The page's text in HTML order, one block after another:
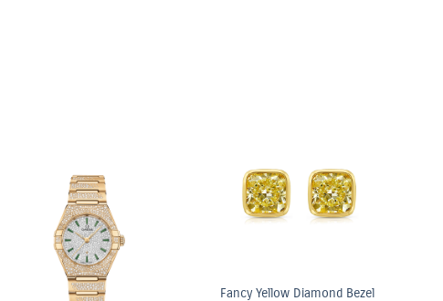
6.03ct Light Yellow